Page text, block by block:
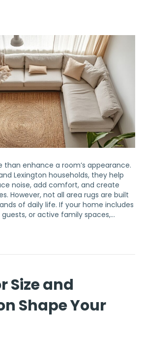
than enhance a room’s appearance.
Lexington households, they help
noise, add comfort, and create
However, not all area rugs are built
of daily life. If your home includes
or active family spaces,…
Size and
Shape Your